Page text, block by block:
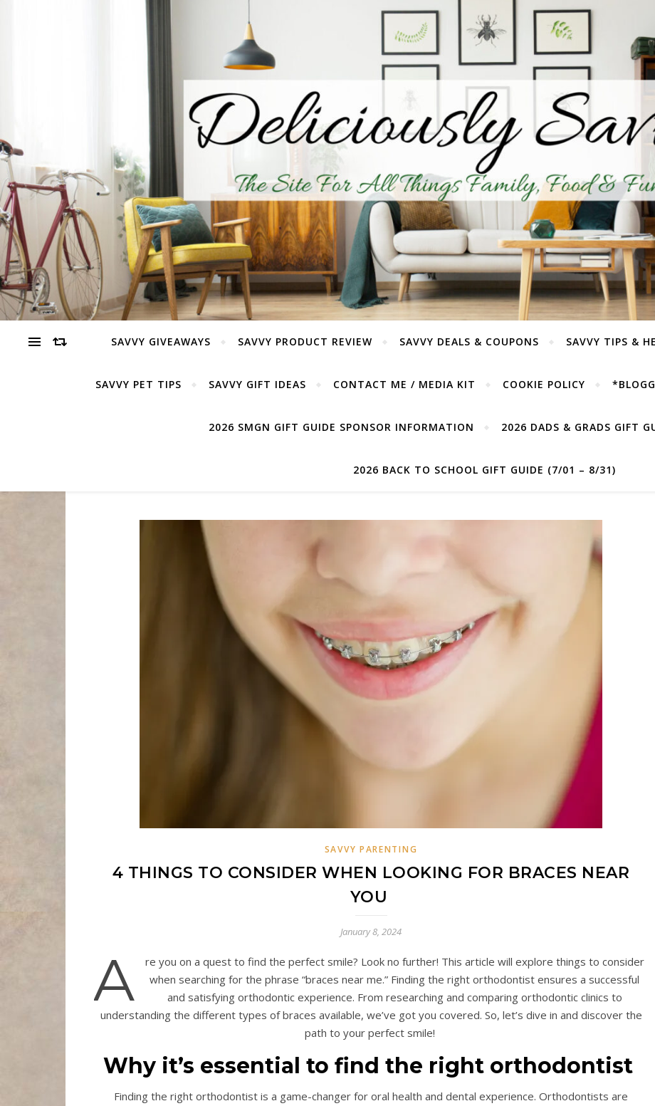
SAVVY GIVEAWAYS SAVVY PRODUCT REVIEW SAVVY DEALS & COUPONS SAVVY TIPS &
SAVVY PET TIPS SAVVY GIFT IDEAS CONTACT ME / MEDIA KIT COOKIE POLICY
2026 SMGN GIFT GUIDE SPONSOR INFORMATION 2026 DADS & GRADS GIFT
2026 BACK TO SCHOOL GIFT GUIDE (7/01 – 8/31)
SAVVY PARENTING
4 THINGS TO CONSIDER WHEN LOOKING FOR BRACES NEAR
YOU
January 8, 2024
A
re you on a quest to find the perfect smile? Look no further! This article will explore things to consider
when searching for the phrase “braces near me.” Finding the right orthodontist ensures a successful
and satisfying orthodontic experience. From researching and comparing orthodontic clinics to
understanding the different types of braces available, we’ve got you covered. So, let’s dive in and discover the
path to your perfect smile!
Why it’s essential to find the right orthodontist
Finding the right orthodontist is a game-changer for oral health and dental experience. Orthodontists are